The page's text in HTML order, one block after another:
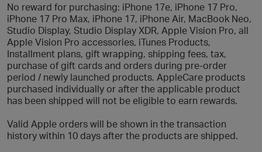
No reward for purchasing: iPhone 17e, iPhone 17 Pro,
iPhone 17 Pro Max, iPhone 17, iPhone Air, MacBook Neo,
Studio Display, Studio Display XDR, Apple Vision Pro, all
Apple Vision Pro accessories, iTunes Products,
Installment plans, gift wrapping, shipping fees, tax,
purchase of gift cards and orders during pre-order
period / newly launched products. AppleCare products
purchased individually or after the applicable product
has been shipped will not be eligible to earn rewards.
Valid Apple orders will be shown in the transaction
history within 10 days after the products are shipped.